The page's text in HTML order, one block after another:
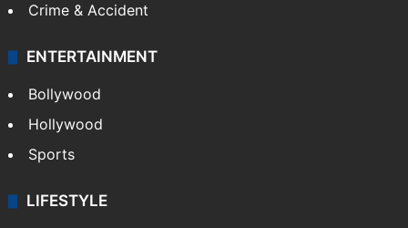
Crime & Accident
ENTERTAINMENT
Bollywood
Hollywood
Sports
LIFESTYLE